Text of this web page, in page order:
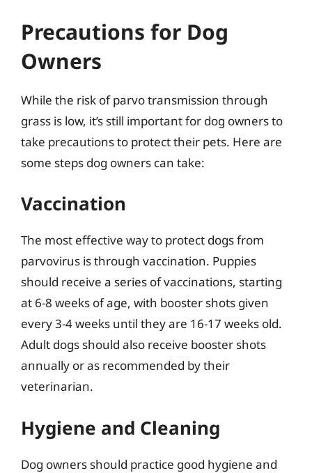
Precautions for Dog
Owners
While the risk of parvo transmission through
grass is low, it’s still important for dog owners to
take precautions to protect their pets. Here are
some steps dog owners can take:
Vaccination
The most effective way to protect dogs from
parvovirus is through vaccination. Puppies
should receive a series of vaccinations, starting
at 6-8 weeks of age, with booster shots given
every 3-4 weeks until they are 16-17 weeks old.
Adult dogs should also receive booster shots
annually or as recommended by their
veterinarian.
Hygiene and Cleaning
Dog owners should practice good hygiene and